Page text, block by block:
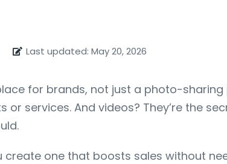
Last updated: May 20, 2026
for brands, not just a photo-
services. And videos? They’re the
create one that boosts sales without